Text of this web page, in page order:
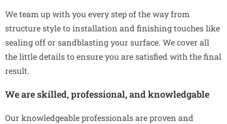
We team up with you every step of the way from
structure style to installation and finishing touches like
sealing off or sandblasting your surface. We cover all
the little details to ensure you are satisfied with the final
result.
We are skilled, professional, and knowledgable
Our knowledgeable professionals are proven and